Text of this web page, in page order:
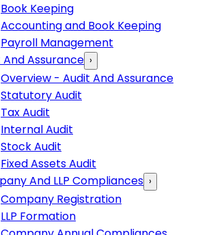
Book Keeping
Accounting and Book Keeping
Payroll Management
And Assurance ›
Overview - Audit And Assurance
Statutory Audit
Tax Audit
Internal Audit
Stock Audit
Fixed Assets Audit
And LLP Compliances ›
Company Registration
LLP Formation